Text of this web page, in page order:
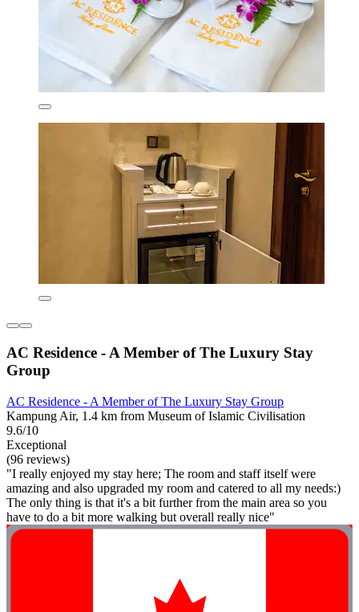
AC Residence - A Member of The Luxury Stay
Group
AC Residence - A Member of The Luxury Stay Group
Kampung Air, 1.4 km from Museum of Islamic Civilisation
9.6/10
Exceptional
(96 reviews)
"I really enjoyed my stay here; The room and staff itself were
amazing and also upgraded my room and catered to all my needs:)
The only thing is that it's a bit further from the main area so you
have to do a bit more walking but overall really nice"